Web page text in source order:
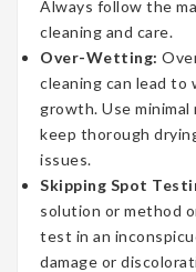
Always follow the
cleaning and care.
Over-Wetting:
cleaning can lead to
growth. Use
keep thorough
issues.
Skipping Spot
solution or method
test in an
damage or